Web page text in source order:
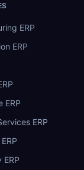
ERP
ERP
ERP
ERP
ERP